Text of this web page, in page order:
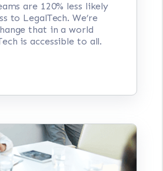
are 120% less likely
to LegalTech. We’re
that in a world
is accessible to all.